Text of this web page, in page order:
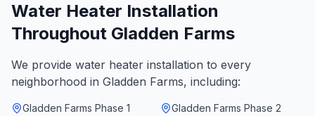
Water Heater Installation
Throughout Gladden Farms
We provide water heater installation to every
neighborhood in Gladden Farms, including:
Gladden Farms Phase 1
Gladden Farms Phase 2